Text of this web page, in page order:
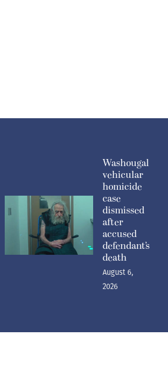
Washougal
vehicular
homicide
case
dismissed
after
accused
defendant’s
death
August 6,
2026